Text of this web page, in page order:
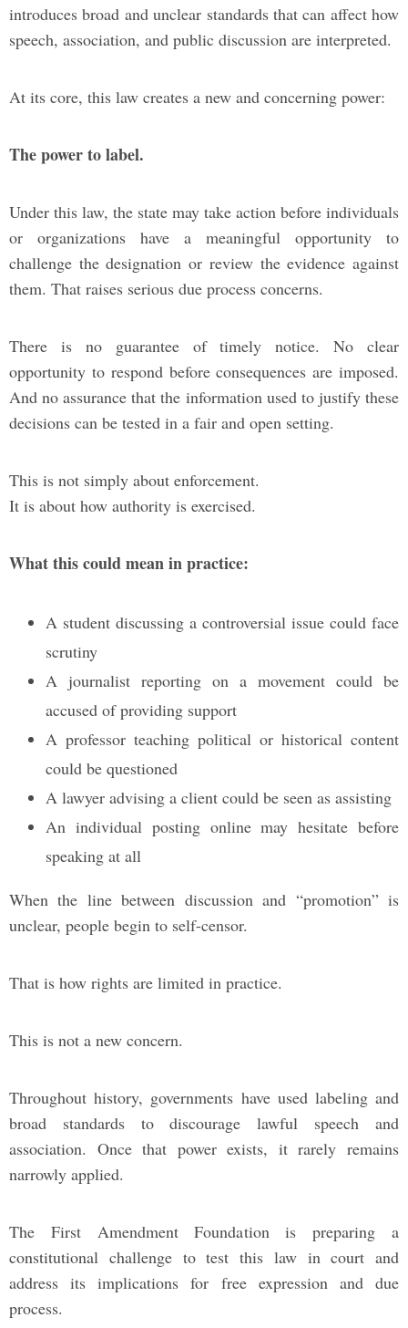
introduces broad and unclear standards that can affect how
speech, association, and public discussion are interpreted.
At its core, this law creates a new and concerning power:
The power to label.
Under this law, the state may take action before individuals
or organizations have a meaningful opportunity to
challenge the designation or review the evidence against
them. That raises serious due process concerns.
There is no guarantee of timely notice. No clear
opportunity to respond before consequences are imposed.
And no assurance that the information used to justify these
decisions can be tested in a fair and open setting.
This is not simply about enforcement.
It is about how authority is exercised.
What this could mean in practice:
A student discussing a controversial issue could face
scrutiny
A journalist reporting on a movement could be
accused of providing support
A professor teaching political or historical content
could be questioned
A lawyer advising a client could be seen as assisting
An individual posting online may hesitate before
speaking at all
When the line between discussion and “promotion” is
unclear, people begin to self-censor.
That is how rights are limited in practice.
This is not a new concern.
Throughout history, governments have used labeling and
broad standards to discourage lawful speech and
association. Once that power exists, it rarely remains
narrowly applied.
The First Amendment Foundation is preparing a
constitutional challenge to test this law in court and
address its implications for free expression and due
process.